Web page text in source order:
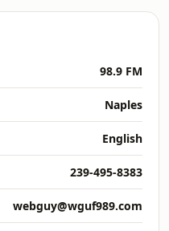
98.9 FM
Naples
English
239-495-8383
webguy@wguf989.com